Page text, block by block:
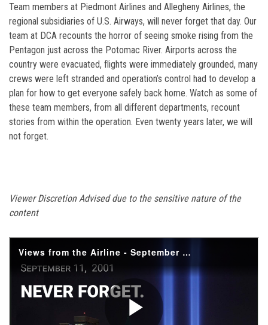
Team members at Piedmont Airlines and Allegheny Airlines, the
regional subsidiaries of U.S. Airways, will never forget that day. Our
team at DCA recounts the horror of seeing smoke rising from the
Pentagon just across the Potomac River. Airports across the
country were evacuated, flights were immediately grounded, many
crews were left stranded and operation’s control had to develop a
plan for how to get everyone safely back home. Watch as some of
these team members, from all different departments, recount
stories from within the operation. Even twenty years later, we will
not forget.
Viewer Discretion Advised due to the sensitive nature of the
content